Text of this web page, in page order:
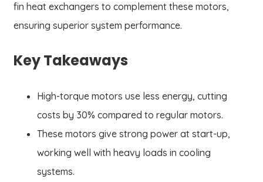
fin heat exchangers to complement these motors,
ensuring superior system performance.
Key Takeaways
High-torque motors use less energy, cutting
costs by 30% compared to regular motors.
These motors give strong power at start-up,
working well with heavy loads in cooling
systems.